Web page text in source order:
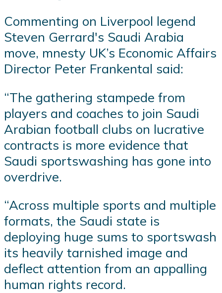
Commenting on Liverpool legend
Steven Gerrard's Saudi Arabia
move, mnesty UK’s Economic Affairs
Director Peter Frankental said:
“The gathering stampede from
players and coaches to join Saudi
Arabian football clubs on lucrative
contracts is more evidence that
Saudi sportswashing has gone into
overdrive.
“Across multiple sports and multiple
formats, the Saudi state is
deploying huge sums to sportswash
its heavily tarnished image and
deflect attention from an appalling
human rights record.